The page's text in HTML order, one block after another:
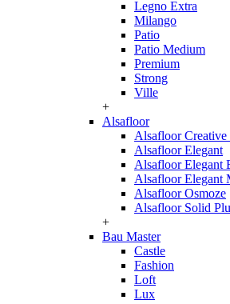
Legno Extra
Milango
Patio
Patio Medium
Premium
Strong
Ville
+
Alsafloor
Alsafloor
Alsafloor Elegant
Alsafloor Elegant
Alsafloor Elegant
Alsafloor Osmoze
Alsafloor Solid
+
Bau Master
Castle
Fashion
Loft
Lux